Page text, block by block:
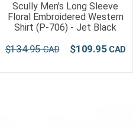
Scully Men's Long Sleeve
Floral Embroidered Western
Shirt (P-706) - Jet Black
$134.95 $109.95